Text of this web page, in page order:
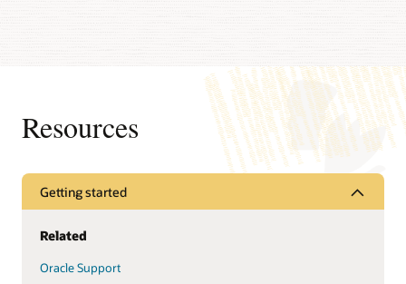
Resources
Getting started
Related
Oracle Support